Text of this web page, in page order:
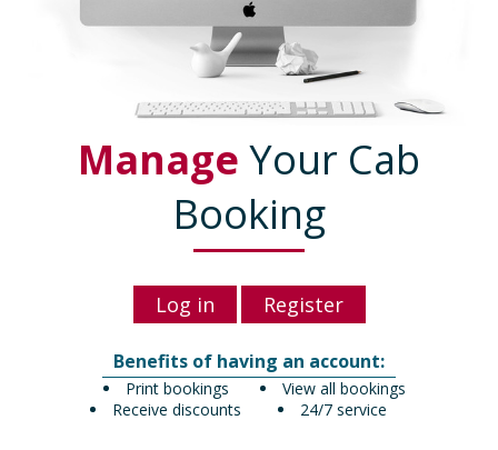
Manage Your Cab
Booking
Log in Register
Benefits of having an account:
View all bookings
Print bookings
24/7 service
Receive discounts